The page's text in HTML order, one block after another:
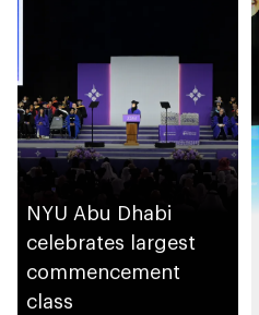
NYU Abu Dhabi
celebrates largest
commencement
class